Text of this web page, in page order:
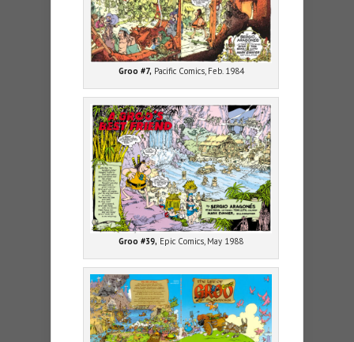
Groo #7, Pacific Comics, Feb. 1984
Groo #39, Epic Comics, May 1988